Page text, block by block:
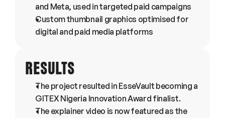
and Meta, used in targeted paid campaigns
Custom thumbnail graphics optimised for
digital and paid media platforms
RESULTS
The project resulted in EsseVault becoming a
GITEX Nigeria Innovation Award finalist.
The explainer video is now featured as the